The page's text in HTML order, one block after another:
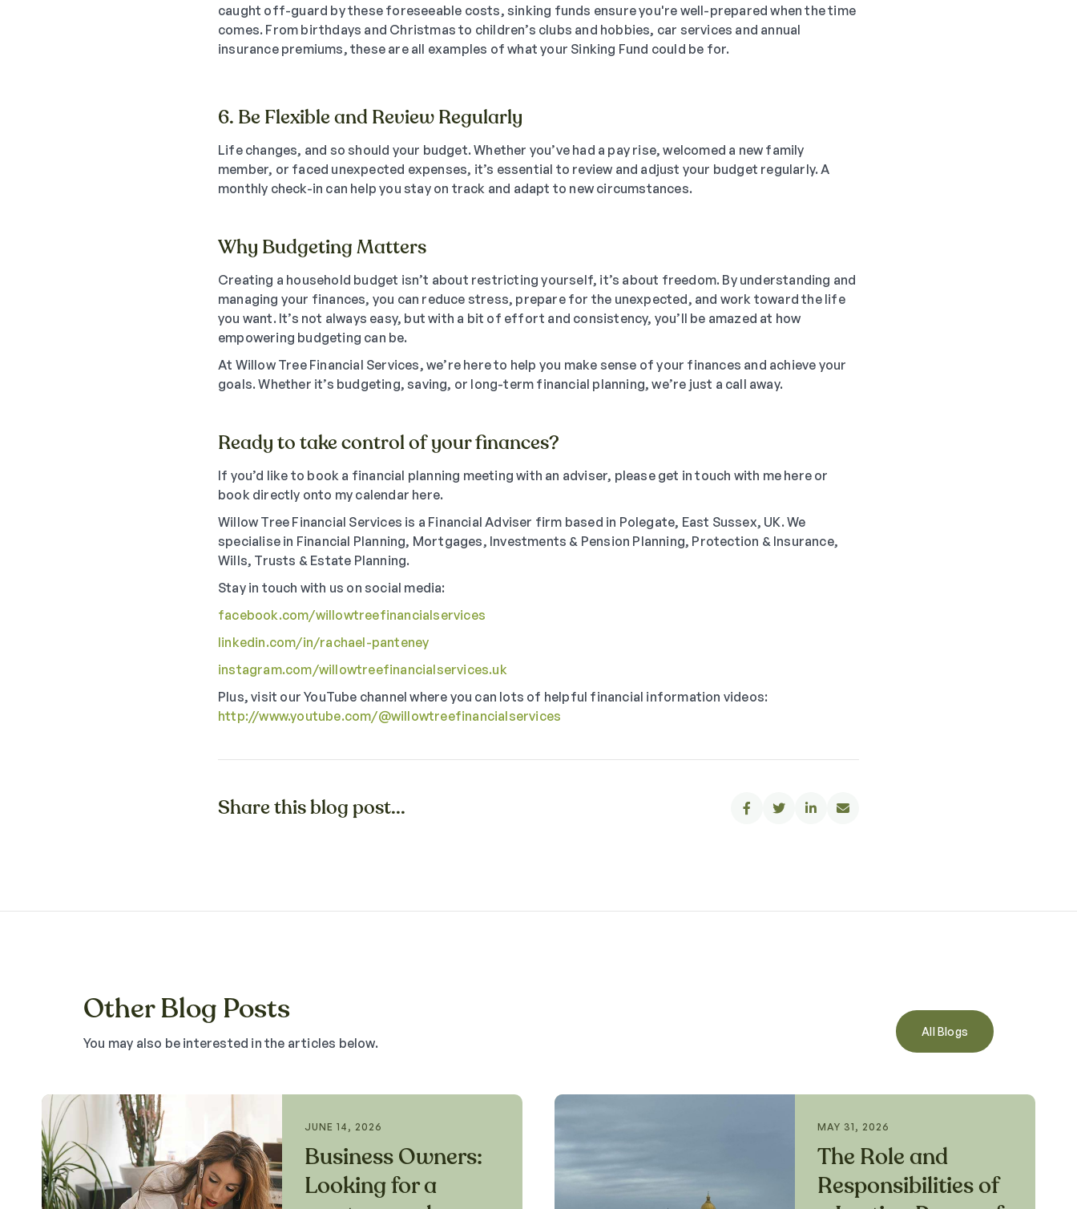
caught off-guard by these foreseeable costs, sinking funds ensure you're well-prepared when the time
comes. From birthdays and Christmas to children’s clubs and hobbies, car services and annual
insurance premiums, these are all examples of what your Sinking Fund could be for.
6. Be Flexible and Review Regularly
Life changes, and so should your budget. Whether you’ve had a pay rise, welcomed a new family
member, or faced unexpected expenses, it’s essential to review and adjust your budget regularly. A
monthly check-in can help you stay on track and adapt to new circumstances.
Why Budgeting Matters
Creating a household budget isn’t about restricting yourself, it’s about freedom. By understanding and
managing your finances, you can reduce stress, prepare for the unexpected, and work toward the life
you want. It’s not always easy, but with a bit of effort and consistency, you’ll be amazed at how
empowering budgeting can be.
At Willow Tree Financial Services, we’re here to help you make sense of your finances and achieve your
goals. Whether it’s budgeting, saving, or long-term financial planning, we’re just a call away.
Ready to take control of your finances?
If you’d like to book a financial planning meeting with an adviser, please get in touch with me here or
book directly onto my calendar here.
Willow Tree Financial Services is a Financial Adviser firm based in Polegate, East Sussex, UK. We
specialise in Financial Planning, Mortgages, Investments & Pension Planning, Protection & Insurance,
Wills, Trusts & Estate Planning.
Stay in touch with us on social media:
facebook.com/willowtreefinancialservices
linkedin.com/in/rachael-panteney
instagram.com/willowtreefinancialservices.uk
Plus, visit our YouTube channel where you can lots of helpful financial information videos:
http://www.youtube.com/@willowtreefinancialservices
Share this blog post...    
Other Blog Posts
You may also be interested in the articles below.
All Blogs
JUNE 14, 2026
Business Owners:
Looking for a
MAY 31, 2026
The Role and
Responsibilities of